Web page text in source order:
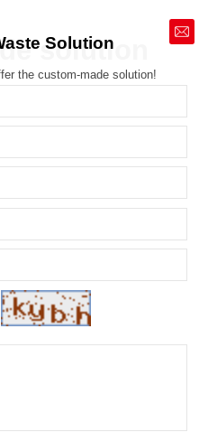
Solution
solution
the custom-made solution!
market@siruide.com